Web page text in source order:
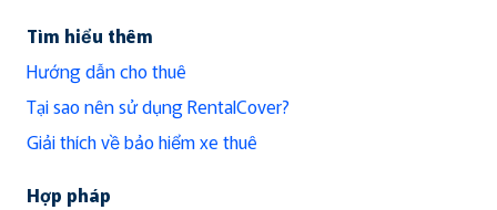
Tìm hiểu thêm
Hướng dẫn cho thuê
Tại sao nên sử dụng RentalCover?
Giải thích về bảo hiểm xe thuê
Hợp pháp